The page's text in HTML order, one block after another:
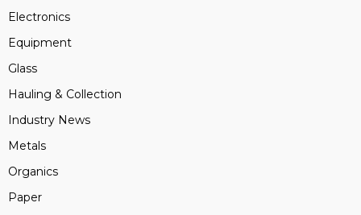
Electronics
Equipment
Glass
Hauling & Collection
Industry News
Metals
Organics
Paper